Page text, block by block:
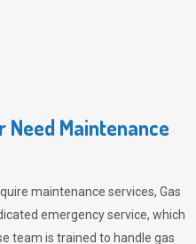
Maintenance
maintenance services, Gas
emergency service, which
team is trained to handle gas